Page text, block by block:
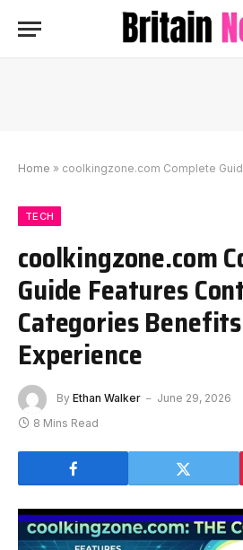
Home » coolkingzone.com Complete Guide Features
TECH
coolkingzone.com
Guide Features
Categories
Experience
By Ethan Walker June 29, 2026
8 Mins Read